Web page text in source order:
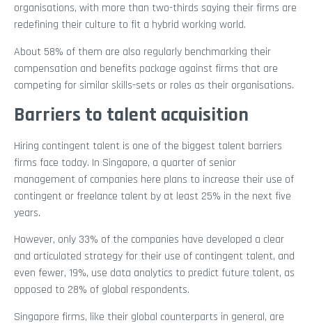
organisations, with more than two-thirds saying their firms are
redefining their culture to fit a hybrid working world.
About 58% of them are also regularly benchmarking their
compensation and benefits package against firms that are
competing for similar skills-sets or roles as their organisations.
Barriers to talent acquisition
Hiring contingent talent is one of the biggest talent barriers
firms face today. In Singapore, a quarter of senior
management of companies here plans to increase their use of
contingent or freelance talent by at least 25% in the next five
years.
However, only 33% of the companies have developed a clear
and articulated strategy for their use of contingent talent, and
even fewer, 19%, use data analytics to predict future talent, as
opposed to 28% of global respondents.
Singapore firms, like their global counterparts in general, are